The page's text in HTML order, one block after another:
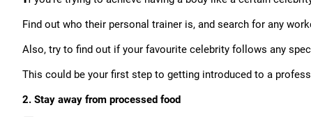
Find out who their personal trainer is, and search for any
Also, try to find out if your favourite celebrity follows any
This could be your first step to getting introduced to a
2. Stay away from processed food